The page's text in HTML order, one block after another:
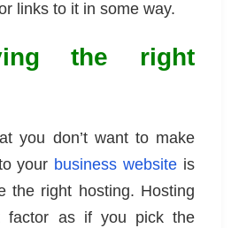
links to it in some way.
the right
you don’t want to make
your business website is
the right hosting. Hosting
factor as if you pick the